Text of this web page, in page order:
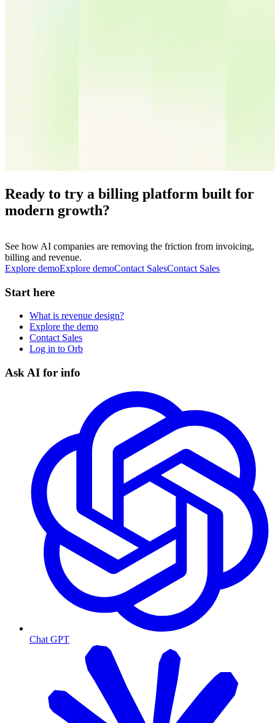
Ready to try a billing platform built for
modern growth?
See how AI companies are removing the friction from invoicing,
billing and revenue.
Explore demoExplore demoContact SalesContact Sales
Start here
What is revenue design?
Explore the demo
Contact Sales
Log in to Orb
Ask AI for info
Chat GPT